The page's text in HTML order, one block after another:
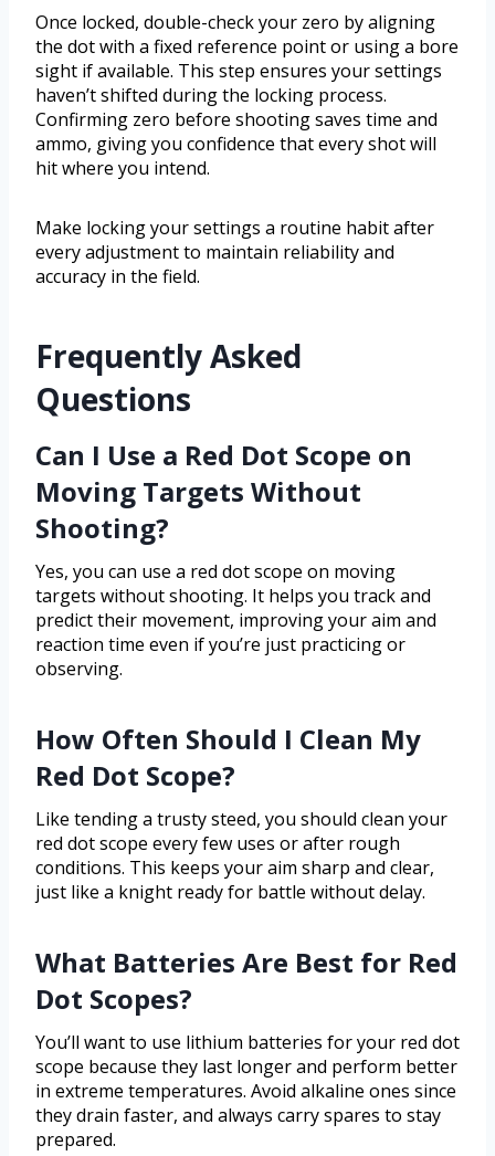
Once locked, double-check your zero by aligning
the dot with a fixed reference point or using a bore
sight if available. This step ensures your settings
haven’t shifted during the locking process.
Confirming zero before shooting saves time and
ammo, giving you confidence that every shot will
hit where you intend.
Make locking your settings a routine habit after
every adjustment to maintain reliability and
accuracy in the field.
Frequently Asked
Questions
Can I Use a Red Dot Scope on
Moving Targets Without
Shooting?
Yes, you can use a red dot scope on moving
targets without shooting. It helps you track and
predict their movement, improving your aim and
reaction time even if you’re just practicing or
observing.
How Often Should I Clean My
Red Dot Scope?
Like tending a trusty steed, you should clean your
red dot scope every few uses or after rough
conditions. This keeps your aim sharp and clear,
just like a knight ready for battle without delay.
What Batteries Are Best for Red
Dot Scopes?
You’ll want to use lithium batteries for your red dot
scope because they last longer and perform better
in extreme temperatures. Avoid alkaline ones since
they drain faster, and always carry spares to stay
prepared.